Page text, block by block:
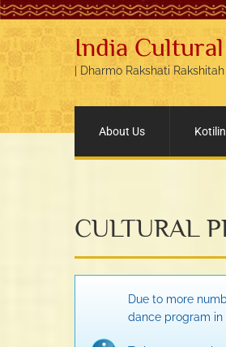
India
| Dharmo Rakshati Rakshitah |
About Us
CULTURAL
Due to more
dance program in